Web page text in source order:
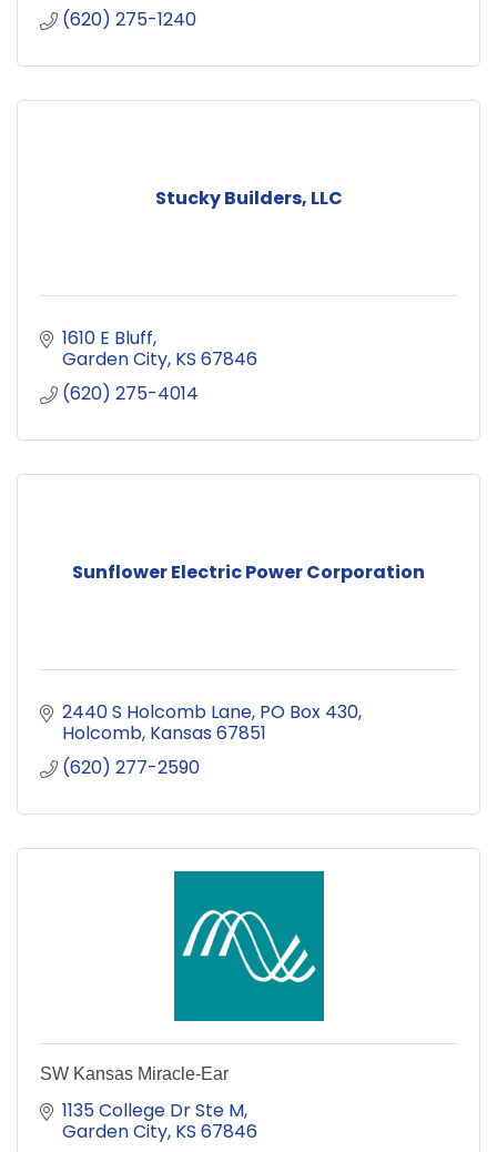
(620) 275-1240
Stucky Builders, LLC
1610 E Bluff
Garden City KS 67846
(620) 275-4014
Sunflower Electric Power Corporation
2440 S Holcomb Lane PO Box 430
Holcomb Kansas67851
(620) 277-2590
SW Kansas Miracle-Ear
1135 College Dr Ste M
Garden City KS 67846